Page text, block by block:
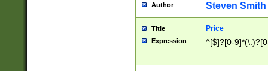
Author Steven Smith
Title Price
Expression ^[$]?[0-